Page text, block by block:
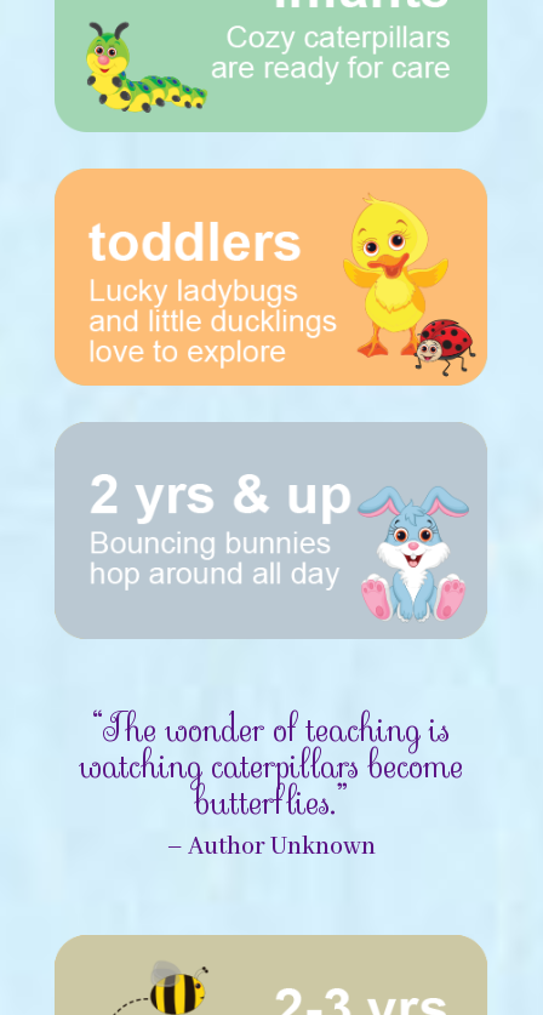
“The wonder of teaching is
watching caterpillars become
butterflies.”
– Author Unknown